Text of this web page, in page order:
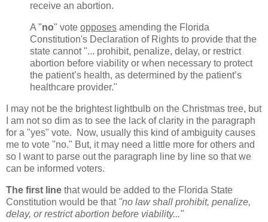
receive an abortion.
A "no" vote opposes amending the Florida
Constitution's Declaration of Rights to provide that the
state cannot "... prohibit, penalize, delay, or restrict
abortion before viability or when necessary to protect
the patient’s health, as determined by the patient’s
healthcare provider."
I may not be the brightest lightbulb on the Christmas tree, but
I am not so dim as to see the lack of clarity in the paragraph
for a "yes" vote. Now, usually this kind of ambiguity causes
me to vote "no." But, it may need a little more for others and
so I want to parse out the paragraph line by line so that we
can be informed voters.
The first line that would be added to the Florida State
Constitution would be that "no law shall prohibit, penalize,
delay, or restrict abortion before viability..."